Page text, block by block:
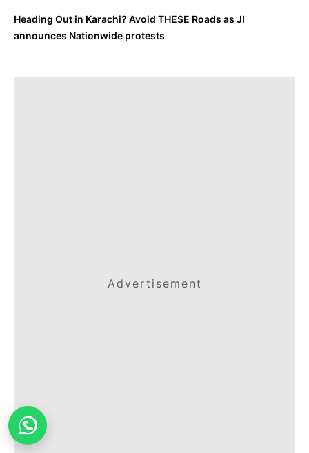
Heading Out in Karachi? Avoid THESE Roads as JI
announces Nationwide protests
Advertisement